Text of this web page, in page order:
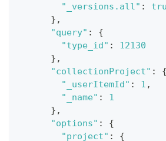
"_versions.all" :
} ,
"query" :
{
"type_id" :
12130
} ,
"collectionProject" :
{
"_userItemId" : 1 ,
"_name" :
1
} ,
"options" :
{
"project" :
{